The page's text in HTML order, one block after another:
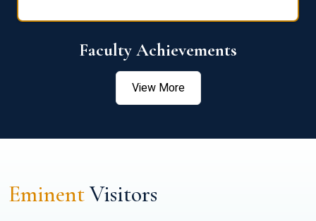
Faculty Achievements
View More
EminentVisitors